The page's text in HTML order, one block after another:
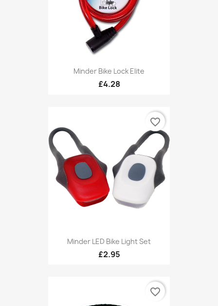
Minder Bike Lock Elite
£4.28
Minder LED Bike Light Set
£2.95
favorite_border
favorite_border